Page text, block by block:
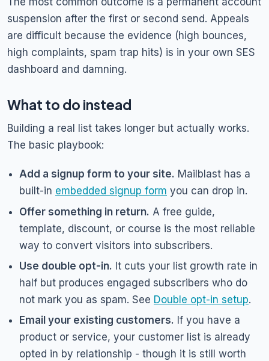
suspension after the first or second send. Appeals
are difficult because the evidence (high bounces,
high complaints, spam trap hits) is in your own SES
dashboard and damning.
What to do instead
Building a real list takes longer but actually works.
The basic playbook:
Add a signup form to your site. Mailblast has a
built-in embedded signup form you can drop in.
Offer something in return. A free guide,
template, discount, or course is the most reliable
way to convert visitors into subscribers.
Use double opt-in. It cuts your list growth rate in
half but produces engaged subscribers who do
not mark you as spam. See Double opt-in setup.
Email your existing customers. If you have a
product or service, your customer list is already
opted in by relationship - though it is still worth